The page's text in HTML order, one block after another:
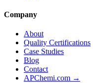
Company
About
Quality Certifications
Case Studies
Blog
Contact
APChemi.com →